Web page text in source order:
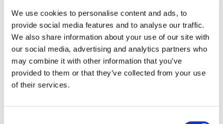
We use cookies to personalise content and ads, to
provide social media features and to analyse our traffic.
We also share information about your use of our site with
our social media, advertising and analytics partners who
may combine it with other information that you’ve
provided to them or that they’ve collected from your use
of their services.